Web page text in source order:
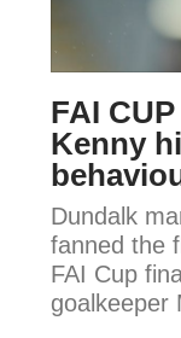
Kenny
back
at
McNulty’s
behaviour
ahead
of
cup
FAI
Kenny
Dundalk
fanned the
FAI Cup
goalkeeper